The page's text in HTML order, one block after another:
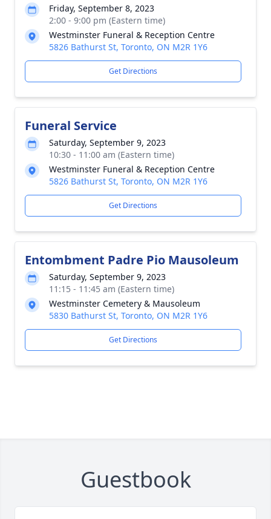
Friday, September 8, 2023
2:00 - 9:00 pm (Eastern time)
Westminster Funeral & Reception Centre
5826 Bathurst St, Toronto, ON M2R 1Y6
Get Directions
Funeral Service
Saturday, September 9, 2023
10:30 - 11:00 am (Eastern time)
Westminster Funeral & Reception Centre
5826 Bathurst St, Toronto, ON M2R 1Y6
Get Directions
Entombment Padre Pio Mausoleum
Saturday, September 9, 2023
11:15 - 11:45 am (Eastern time)
Westminster Cemetery & Mausoleum
5830 Bathurst St, Toronto, ON M2R 1Y6
Get Directions
Guestbook